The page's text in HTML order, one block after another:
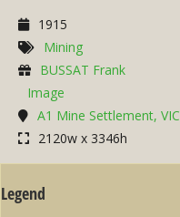
1915
Mining
BUSSAT Frank
Image
A1 Mine Settlement, VIC
2120w x 3346h
Legend